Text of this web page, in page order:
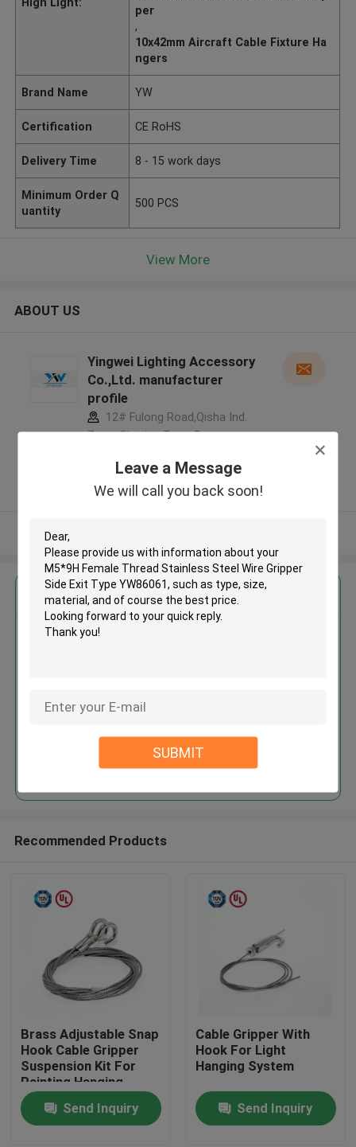
Leave a Message
We will call you back soon!
SUBMIT
Home
Products
per
,
10x42mm Aircraft Cable Fixture Ha
ngers
Brand Name YW
Certification CE RoHS
Delivery Time 8 - 15 work days
Minimum Order Q
uantity
500 PCS
View More
ABOUT US
Yingwei Lighting Accessory
Co.,Ltd. manufacturer
profile
12# Fulong Road,Qisha Ind.
Zone, Shatian Town,Dongguan,
5.0
Verified Supplier
Get the Best Price for
Price：Negotiable
Continue
Recommended Products
Brass Adjustable Snap
Hook Cable Gripper
Suspension Kit For
Painting Hanging
Send Inquiry
Cable Gripper With
Hook For Light
Hanging System
Send Inquiry